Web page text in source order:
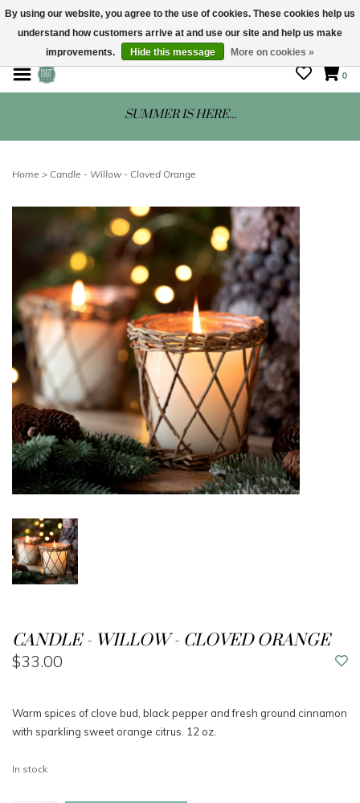
STORE HOURS: Mon-Sat 10 - 5
0
SUMMER IS HERE...
Home > Candle - Willow - Cloved Orange
CANDLE - WILLOW - CLOVED ORANGE
$33.00
Warm spices of clove bud, black pepper and fresh ground cinnamon
with sparkling sweet orange citrus. 12 oz.
In stock
By using our website, you agree to the use of cookies. These cookies help us
understand how customers arrive at and use our site and help us make
improvements.
Hide this message More on cookies »